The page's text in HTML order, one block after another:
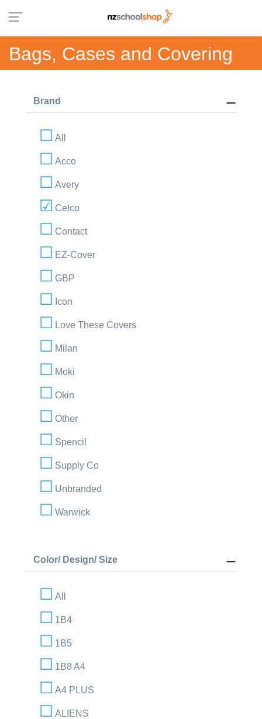
Bags, Cases and Covering
Brand
All
Acco
Avery
Celco
Contact
EZ-Cover
GBP
Icon
Love These Covers
Milan
Moki
Okin
Other
Spencil
Supply Co
Unbranded
Warwick
Color/ Design/ Size
All
1B4
1B5
1B8 A4
A4 PLUS
ALIENS